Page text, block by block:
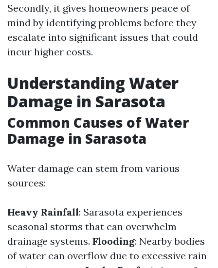
Secondly, it gives homeowners peace of
mind by identifying problems before they
escalate into significant issues that could
incur higher costs.
Understanding Water
Damage in Sarasota
Common Causes of Water
Damage in Sarasota
Water damage can stem from various
sources:
Heavy Rainfall: Sarasota experiences
seasonal storms that can overwhelm
drainage systems. Flooding: Nearby bodies
of water can overflow due to excessive rain